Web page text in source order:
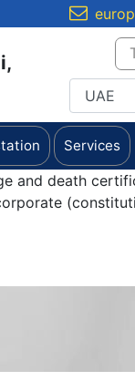
Services
and death